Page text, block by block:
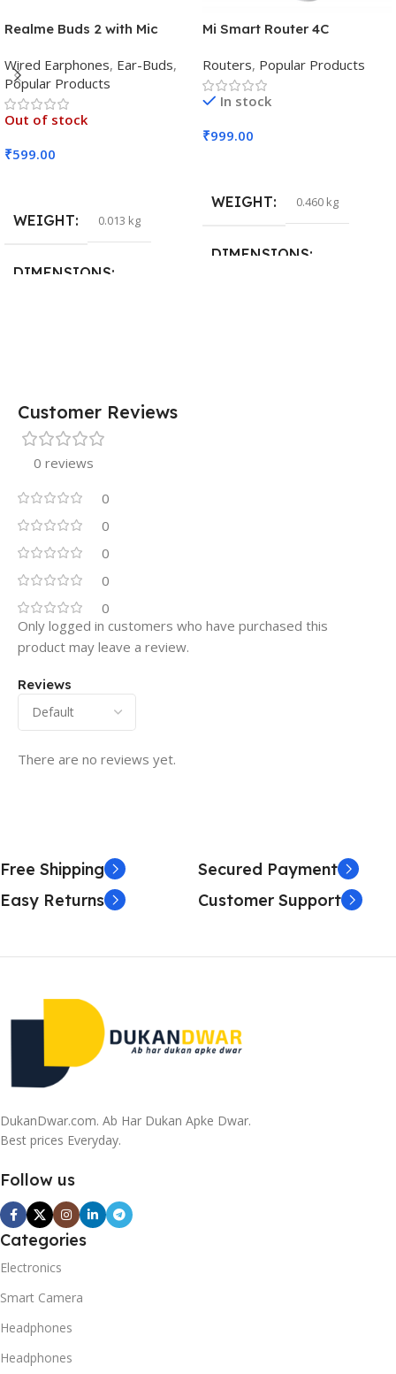
Realme Buds 2 with Mic
Wired Earphones, Ear-Buds,
Popular Products
Out of stock
₹599.00
WEIGHT 0.013 kg
DIMENSIONS
Mi Smart Router 4C
Routers, Popular Products
In stock
₹999.00
WEIGHT 0.460 kg
DIMENSIONS
Customer Reviews
0 reviews
0
0
0
0
0
Reviews
There are no reviews yet.
Only logged in customers who have purchased this
product may leave a review.
Free Shipping
Secured Payment
Easy Returns
Customer Support
DukanDwar.com. Ab Har Dukan Apke Dwar.
Best prices Everyday.
Follow us
Categories
Electronics
Smart Camera
Headphones
Headphones